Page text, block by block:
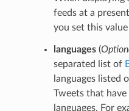
feeds at a
you set this
languages(
separated list of
languages listed
Tweets that
languages. For